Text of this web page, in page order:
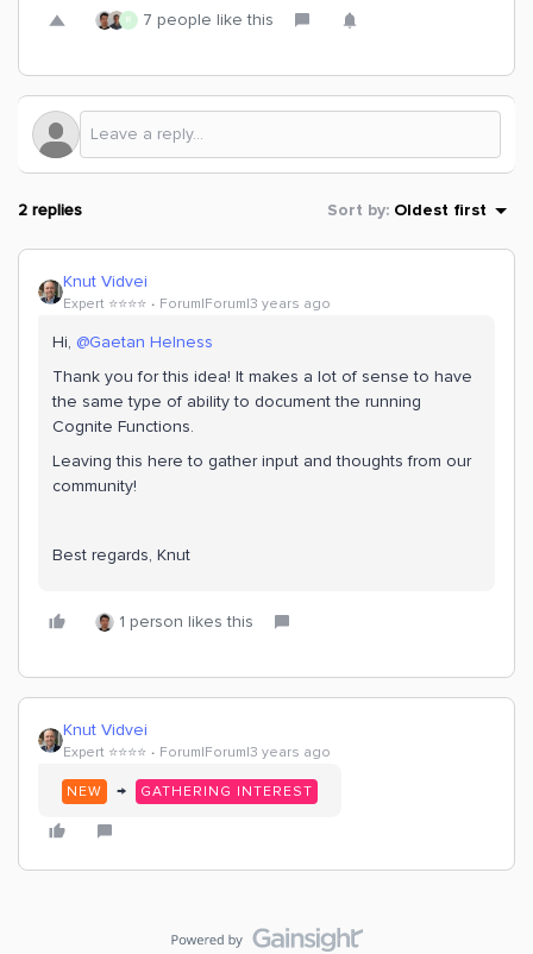
R 7 people like this
2 replies Sort by: Oldest first
Knut Vidvei
Expert ⭐️⭐️⭐️⭐️ Forum|Forum|3 years ago
Hi, @Gaetan Helness
Thank you for this idea! It makes a lot of sense to have
the same type of ability to document the running
Cognite Functions.
Leaving this here to gather input and thoughts from our
community!
Best regards, Knut
1 person likes this
Knut Vidvei
Expert ⭐️⭐️⭐️⭐️ Forum|Forum|3 years ago
NEW → GATHERING INTEREST